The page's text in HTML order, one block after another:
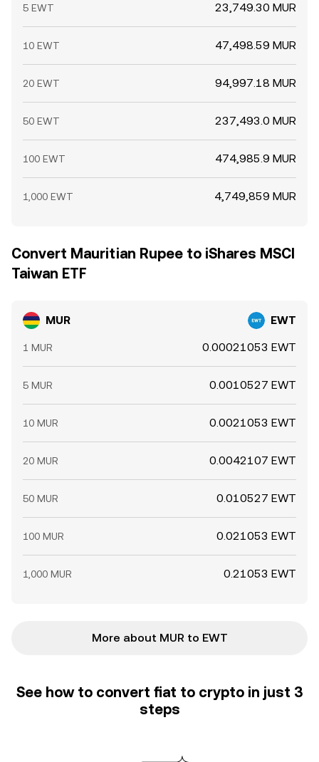
5 EWT 23,749.30 MUR
10 EWT 47,498.59 MUR
20 EWT 94,997.18 MUR
50 EWT 237,493.0 MUR
100 EWT 474,985.9 MUR
1,000 EWT 4,749,859 MUR
Convert Mauritian Rupee to iShares MSCI
Taiwan ETF
MUR EWT
1 MUR 0.00021053 EWT
5 MUR 0.0010527 EWT
10 MUR 0.0021053 EWT
20 MUR 0.0042107 EWT
50 MUR 0.010527 EWT
100 MUR 0.021053 EWT
1,000 MUR 0.21053 EWT
More about MUR to EWT
See how to convert fiat to crypto in just 3
steps